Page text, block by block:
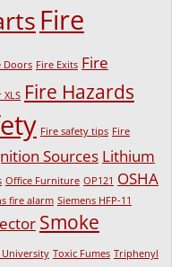
Fire
Doors Fire Exits Fire
Fire Hazards
Fire safety tips Fire
Sources Lithium
Office Furniture OP121 OSHA
fire alarm Siemens HFP-11
Smoke
Toxic Fumes Triphenyl